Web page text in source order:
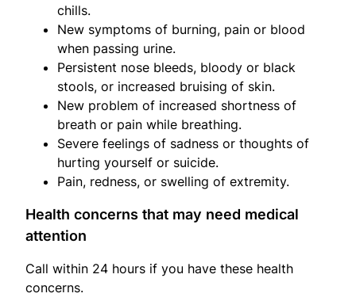
chills.
New symptoms of burning, pain or blood
when passing urine.
Persistent nose bleeds, bloody or black
stools, or increased bruising of skin.
New problem of increased shortness ​of
breath or pain while breathing.
Severe feelings of sadness or thoughts of
hurting yourself or suicide.
Pain, redness, or swelling of extremity.
Health concerns that may need medical
attention
Call within 24 hours if you have these health
concerns.